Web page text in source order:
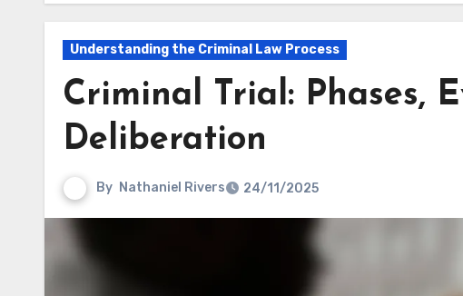
Understanding the Criminal Law Process
Criminal Trial: Phases,
Deliberation
By Nathaniel Rivers 24/11/2025